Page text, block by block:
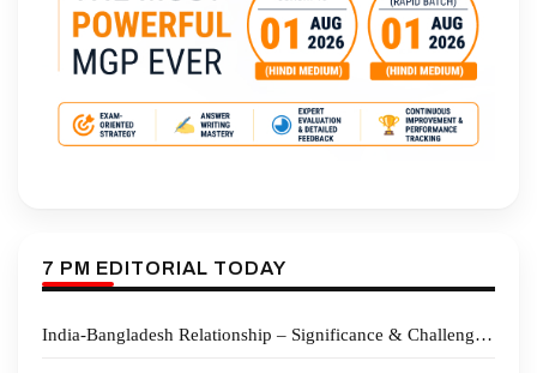
7 PM EDITORIAL TODAY
India-Bangladesh Relationship – Significance & Challenges – Explained Pointwise